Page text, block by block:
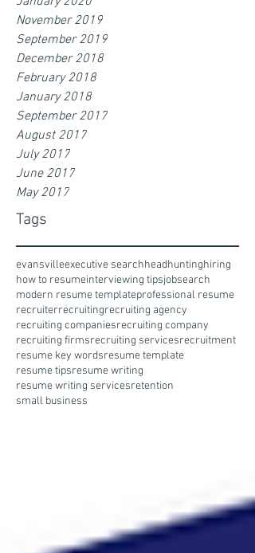
November 2019
September 2019
December 2018
February 2018
January 2018
September 2017
August 2017
July 2017
June 2017
May 2017
Tags
evansvilleexecutive searchheadhuntinghiring
how to resumeinterviewing tipsjobsearch
modern resume templateprofessional resume
recruiterrecruitingrecruiting agency
recruiting companiesrecruiting company
recruiting firmsrecruiting servicesrecruitment
resume key wordsresume template
resume tipsresume writing
resume writing servicesretention
small business